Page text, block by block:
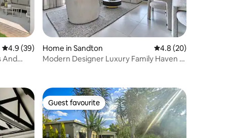
4.9 out of 5 average rating, 39 reviews
4.9 (39)
And
Home in Sandton 4.8 out of 5 average
4.8 (20)
Modern Designer Luxury Family Haven –
Guest favourite
Guest favourite